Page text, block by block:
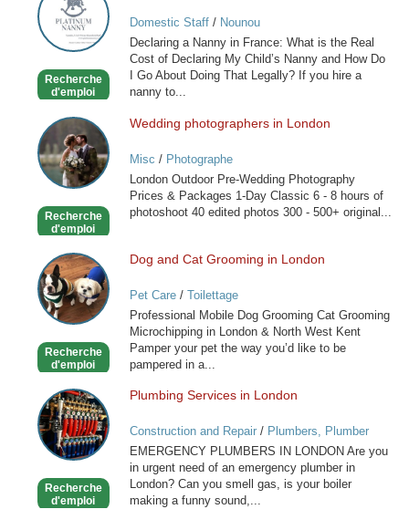
a
Nanny
in
Recherche
d'emploi
Domestic Staff/ Nounou
Declaring a Nanny in France: What is the Real
Cost of Declaring My Child’s Nanny and How Do
I Go About Doing That Legally? If you hire a
nanny to...
Wedding
photographers
in
London
Recherche
d'emploi
Wedding photographers in London
Misc / Photographe
London Outdoor Pre-Wedding Photography
Prices & Packages 1-Day Classic 6 - 8 hours of
photoshoot 40 edited photos 300 - 500+ original...
Dog
and
Cat
Grooming
London
Recherche
d'emploi
Dog and Cat Grooming in London
Pet Care/ Toilettage
Professional Mobile Dog Grooming Cat Grooming
Microchipping in London & North West Kent
Pamper your pet the way you’d like to be
pampered in a...
Plumbing
Services
in
London
Recherche
d'emploi
Plumbing Services in London
Construction and Repair/ Plumbers, Plumber
Services
EMERGENCY PLUMBERS IN LONDON Are you
in urgent need of an emergency plumber in
London? Can you smell gas, is your boiler
making a funny sound,...